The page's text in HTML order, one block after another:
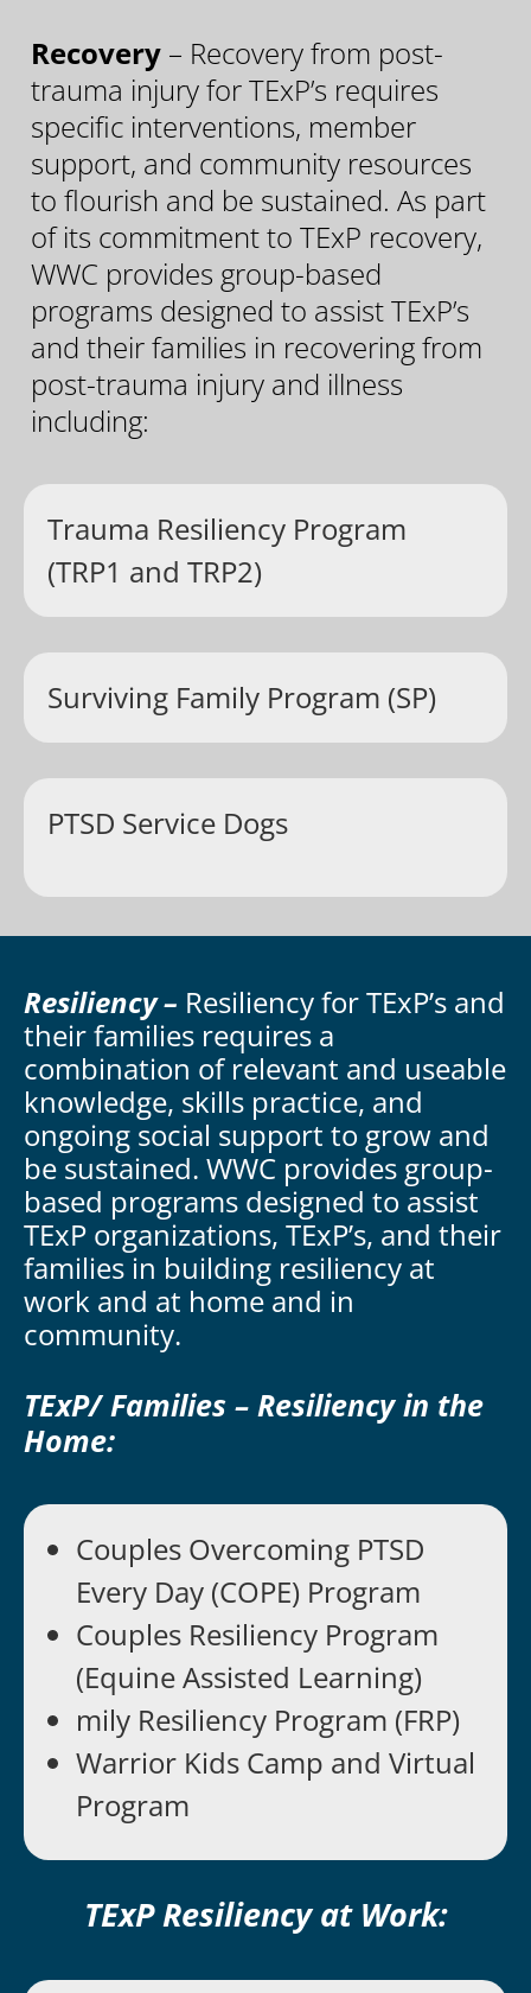
Recovery – Recovery from post-
trauma injury for TExP’s requires
specific interventions, member
support, and community resources
to flourish and be sustained. As part
of its commitment to TExP recovery,
WWC provides group-based
programs designed to assist TExP’s
and their families in recovering from
post-trauma injury and illness
including:
Trauma Resiliency Program
(TRP1 and TRP2)
Surviving Family Program (SP)
PTSD Service Dogs
Resiliency – Resiliency for TExP’s and
their families requires a
combination of relevant and useable
knowledge, skills practice, and
ongoing social support to grow and
be sustained. WWC provides group-
based programs designed to assist
TExP organizations, TExP’s, and their
families in building resiliency at
work and at home and in
community.
TExP/ Families – Resiliency in the
Home:
Couples Overcoming PTSD
Every Day (COPE) Program
Couples Resiliency Program
(Equine Assisted Learning)
mily Resiliency Program (FRP)
Warrior Kids Camp and Virtual
Program
TExP Resiliency at Work: